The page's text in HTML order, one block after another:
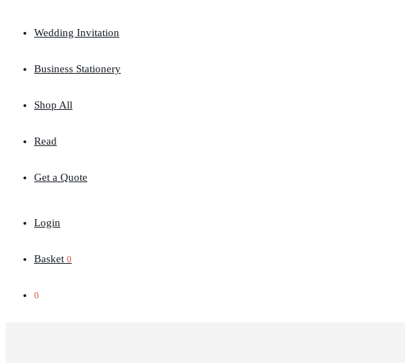
Wedding Invitation
Business Stationery
Shop All
Read
Get a Quote
Login
Basket 0
0